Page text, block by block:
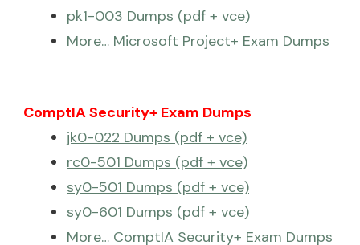
pk1-003 Dumps (pdf + vce)
More… Microsoft Project+ Exam Dumps
ComptIA Security+ Exam Dumps
jk0-022 Dumps (pdf + vce)
rc0-501 Dumps (pdf + vce)
sy0-501 Dumps (pdf + vce)
sy0-601 Dumps (pdf + vce)
More… ComptIA Security+ Exam Dumps